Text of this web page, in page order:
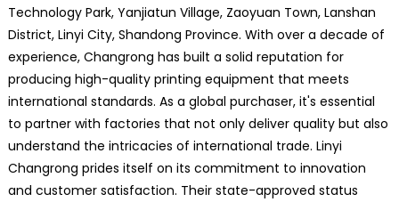
Technology Park, Yanjiatun Village, Zaoyuan Town, Lanshan
District, Linyi City, Shandong Province. With over a decade of
experience, Changrong has built a solid reputation for
producing high-quality printing equipment that meets
international standards. As a global purchaser, it's essential
to partner with factories that not only deliver quality but also
understand the intricacies of international trade. Linyi
Changrong prides itself on its commitment to innovation
and customer satisfaction. Their state-approved status